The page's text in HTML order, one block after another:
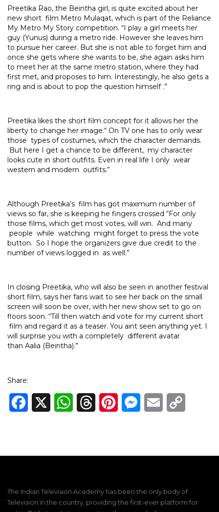
Preetika Rao, the Beintha girl, is quite excited about her
new short film Metro Mulaqat, which is part of the Reliance
My Metro My Story competition. “I play a girl meets her
guy (Yunus) during a metro ride. However she leaves him
to pursue her career. But she is not able to forget him and
once she gets where she wants to be, she again asks him
to meet her at the same metro station, where they had
first met, and proposes to him. Interestingly, he also gets a
ring and is about to pop the question himself .”
Preetika likes the short film concept for it allows her the
liberty to change her image.“ On TV one has to only wear
those types of costumes, which the character demands.
But here I get a chance to be different, my character
looks cute in short outfits. Even in real life I only wear
western and modern outfits.”
Although Preetika’s film has got maximum number of
views so far, she is keeping he fingers crossed “For only
those films, which get most votes, will win. And many
people while watching might forget to press the vote
button. So I hope the organizers give due credit to the
number of views logged in as well.”
In closing Preetika, who will also be seen in another festival
short film, says her fans wait to see her back on the small
screen will soon be over, with her new show set to go on
floors soon. “Till then watch and vote for my current short
film and regard it as a teaser. You aint seen anything yet. I
will surprise you with a completely different avatar
than Aalia (Beintha).”
Share:
Facebook WhatsAppThreadsPinterestMessenger
Email
The Indian Television Academy has been the only body of
Television in the country, providing the first-ever platform for